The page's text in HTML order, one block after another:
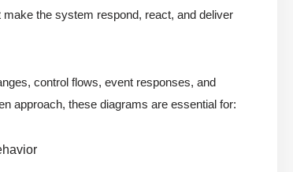
the system respond, react, and deliver
control flows, event responses, and
approach, these diagrams are essential for: